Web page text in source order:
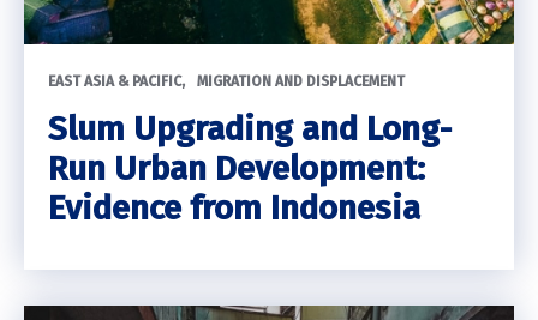
EAST ASIA & PACIFIC MIGRATION AND DISPLACEMENT
Slum Upgrading and Long-
Run Urban Development:
Evidence from Indonesia